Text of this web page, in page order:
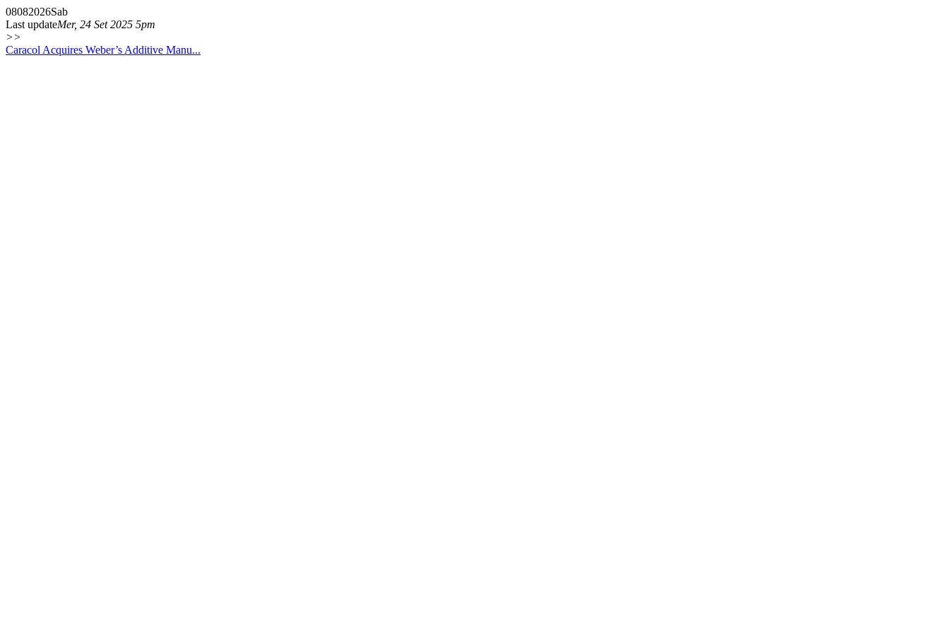
08082026Sab
Last updateMer, 24 Set 2025 5pm
>>
Caracol Acquires Weber’s Additive Manu...